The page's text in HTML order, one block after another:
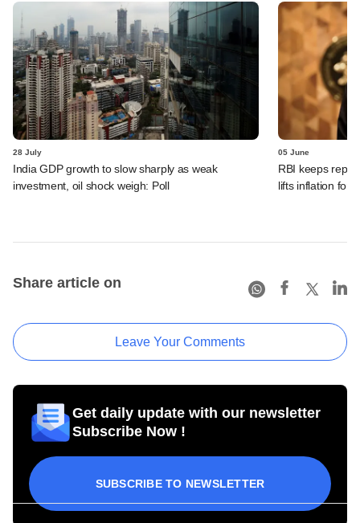
28 July
India GDP growth to slow sharply as weak
investment, oil shock weigh: Poll
05 June
RBI keeps repo
lifts inflation
Share article on
Leave Your Comments
Get daily update with our newsletter
Subscribe Now !
SUBSCRIBE TO NEWSLETTER